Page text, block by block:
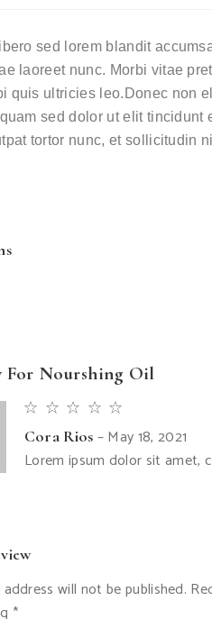
sed lorem blandit
laoreet nunc. Morbi vitae
quis ultricies leo.Donec non
sed dolor ut elit tincidunt
tortor nunc, et sollicitudin
For Nourshing Oil
Cora Rios –May 18, 2021
Lorem ipsum dolor sit amet,
will not be published.
*